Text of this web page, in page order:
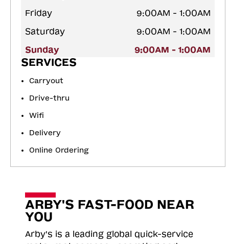
Friday
9:00AM - 1:00AM
Saturday
9:00AM - 1:00AM
Sunday
9:00AM - 1:00AM
SERVICES
Carryout
Drive-thru
Wifi
Delivery
Online Ordering
ARBY'S FAST-FOOD NEAR
YOU
Arby's is a leading global quick-service